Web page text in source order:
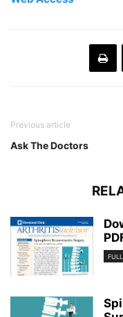
Previous article
Ask The Doctors